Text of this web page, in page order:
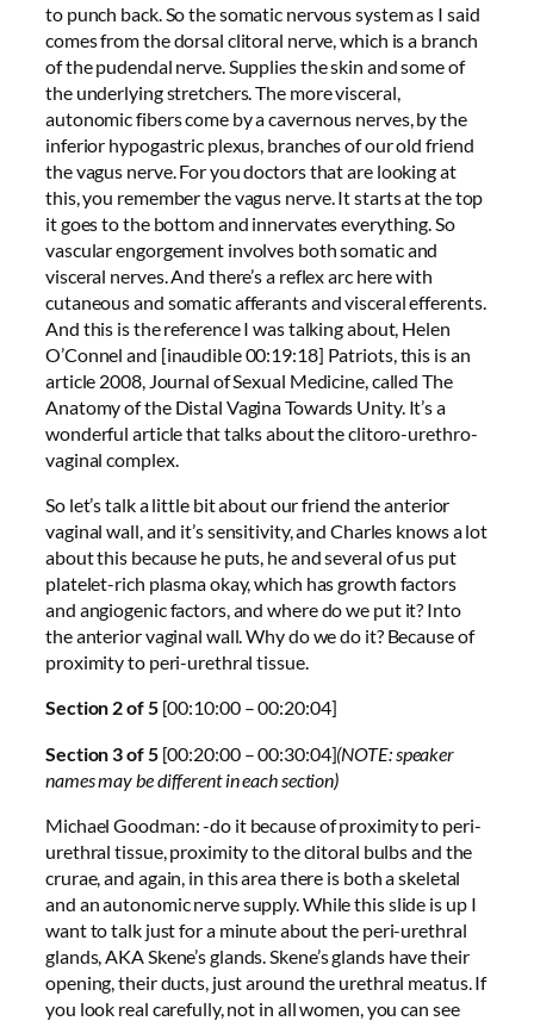
to punch back. So the somatic nervous system as I said
comes from the dorsal clitoral nerve, which is a branch
of the pudendal nerve. Supplies the skin and some of
the underlying stretchers. The more visceral,
autonomic fibers come by a cavernous nerves, by the
inferior hypogastric plexus, branches of our old friend
the vagus nerve. For you doctors that are looking at
this, you remember the vagus nerve. It starts at the top
it goes to the bottom and innervates everything. So
vascular engorgement involves both somatic and
visceral nerves. And there’s a reflex arc here with
cutaneous and somatic afferants and visceral efferents.
And this is the reference I was talking about, Helen
O’Connel and [inaudible 00:19:18] Patriots, this is an
article 2008, Journal of Sexual Medicine, called The
Anatomy of the Distal Vagina Towards Unity. It’s a
wonderful article that talks about the clitoro-urethro-
vaginal complex.
So let’s talk a little bit about our friend the anterior
vaginal wall, and it’s sensitivity, and Charles knows a lot
about this because he puts, he and several of us put
platelet-rich plasma okay, which has growth factors
and angiogenic factors, and where do we put it? Into
the anterior vaginal wall. Why do we do it? Because of
proximity to peri-urethral tissue.
Section 2 of 5[00:10:00 – 00:20:04]
Section 3 of 5[00:20:00 – 00:30:04](NOTE: speaker
names may be different in each section)
Michael Goodman: -do it because of proximity to peri-
urethral tissue, proximity to the clitoral bulbs and the
crurae, and again, in this area there is both a skeletal
and an autonomic nerve supply. While this slide is up I
want to talk just for a minute about the peri-urethral
glands, AKA Skene’s glands. Skene’s glands have their
opening, their ducts, just around the urethral meatus. If
you look real carefully, not in all women, you can see